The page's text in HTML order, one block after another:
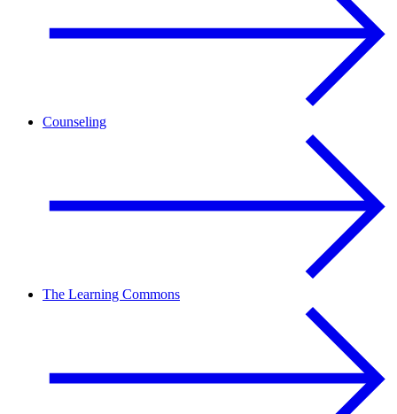
Counseling
The Learning Commons